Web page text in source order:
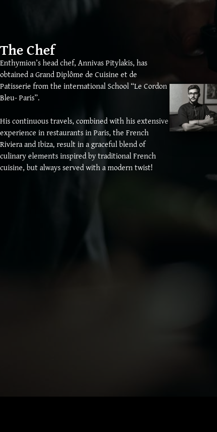
The Chef
Enthymion’s head chef, Annivas Pitylakis, has
obtained a Grand Diplôme de Cuisine et de
Patisserie from the international School “Le Cordon
Bleu- Paris”.
His continuous travels, combined with his extensive
experience in restaurants in Paris, the French
Riviera and Ibiza, result in a graceful blend of
culinary elements inspired by traditional French
cuisine, but always served with a modern twist!